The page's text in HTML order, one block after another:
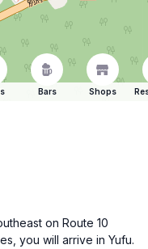
Bars Shops
on Route 10
you will arrive in Yufu.